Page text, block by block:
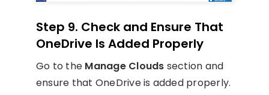
Step 9. Check and Ensure That
OneDrive Is Added Properly
Go to the Manage Clouds section and
ensure that OneDrive is added properly.